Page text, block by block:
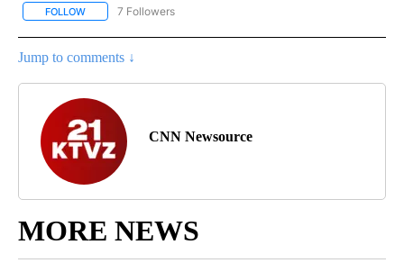
FOLLOW FOLLOW "CNN - BUSINESS/CONSUMER" TO RECEIVE
7 Followers
Jump to comments ↓
CNN Newsource
MORE NEWS